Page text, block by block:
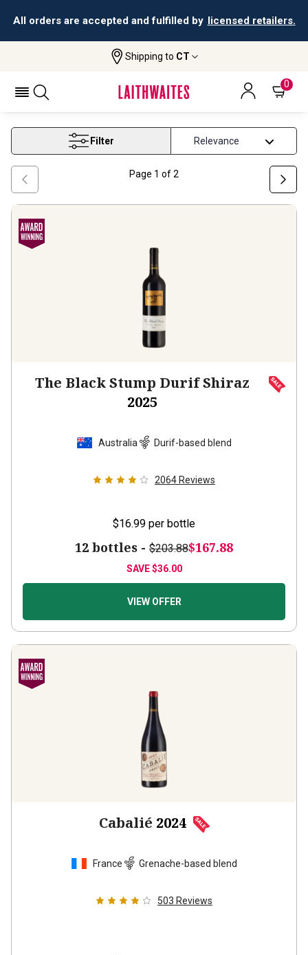
All orders are accepted and fulfilled by licensed retailers.
Shipping to CT
0
Best Red Wine Under 50
BEST RED WINE UNDER 50
Filter
Page 1 of2
The Black Stump Durif Shiraz
2025
Australia Durif-based blend
2064 Reviews
$16.99 per bottle
12 bottles - $203.88$167.88
SAVE$36.00
VIEW OFFER
Cabalié 2024
France Grenache-based blend
503 Reviews